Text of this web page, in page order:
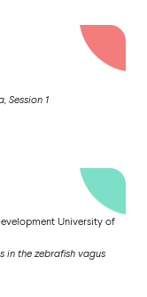
Session 1
University of
in the zebrafish vagus